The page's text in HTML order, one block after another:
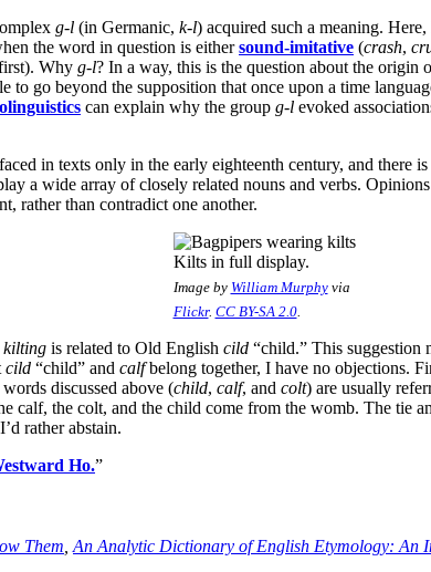
g-l (in Germanic, k-l) acquired such a meaning.
the word in question is eithersound-imitative (crash,
Why g-l? In a way, this is the question about the origin
to go beyond the supposition that once upon a time
can explain why the group g-l evoked
in texts only in the early eighteenth century, and there
a wide array of closely related nouns and verbs.
rather than contradict one another.
Kilts in full display.
Image by William Murphyvia
Flickr. CC BY-SA 2.0.
kilting is related to Old English cild “child.” This suggestion
cild “child” and calfbelong together, I have no objections.
discussed above (child, calf, and colt) are usually
calf, the colt, and the child come from the womb. The tie
rather abstain.
Ho.”
Them An Analytic Dictionary of English Etymology: An